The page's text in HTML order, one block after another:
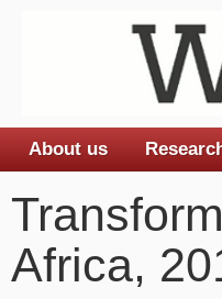
Africa,
Main menu
About us